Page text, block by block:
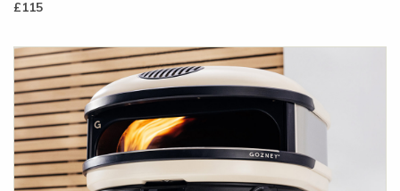
£115